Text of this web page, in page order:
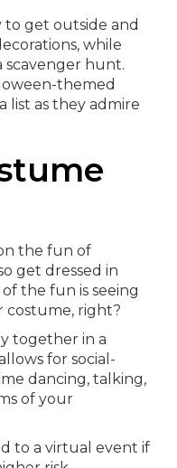
to get outside and
while
scavenger hunt.
themed
list as they admire
the fun of
get dressed in
the fun is seeing
costume, right?
together in a
for social-
dancing, talking,
of your
to a virtual event if